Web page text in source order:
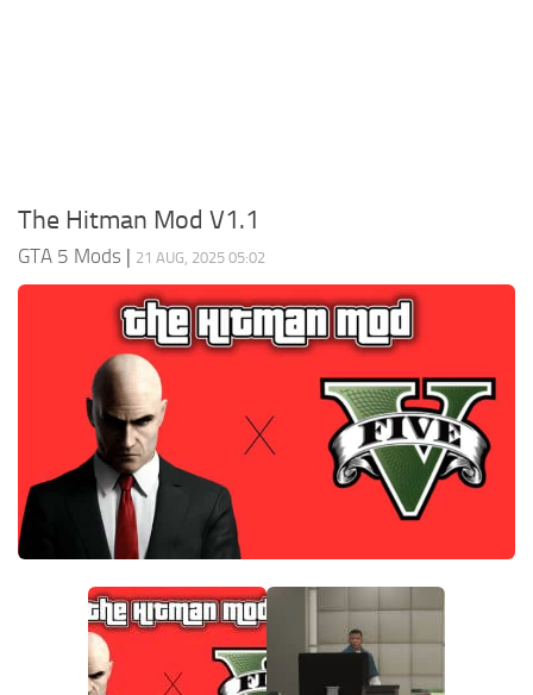
The Hitman Mod V1.1
GTA 5 Mods | 21 AUG, 2025 05:02